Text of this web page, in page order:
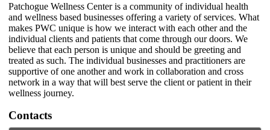
Patchogue Wellness Center is a community of individual health
and wellness based businesses offering a variety of services. What
makes PWC unique is how we interact with each other and the
individual clients and patients that come through our doors. We
believe that each person is unique and should be greeting and
treated as such. The individual businesses and practitioners are
supportive of one another and work in collaboration and cross
network in a way that will best serve the client or patient in their
wellness journey.
Contacts